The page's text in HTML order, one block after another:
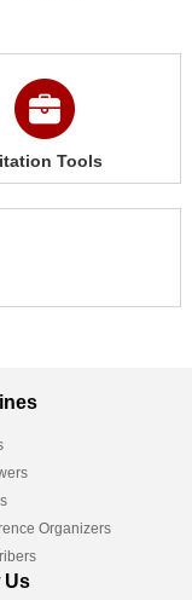
Tools
Organizers
Us